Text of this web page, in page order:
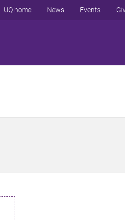
UQ home News Events